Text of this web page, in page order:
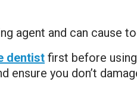
agent and can cause
dentist first before
ensure you don’t